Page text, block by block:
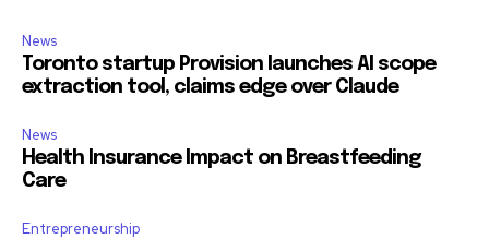
News
Toronto startup Provision launches AI scope
extraction tool, claims edge over Claude
News
Health Insurance Impact on Breastfeeding
Care
Entrepreneurship